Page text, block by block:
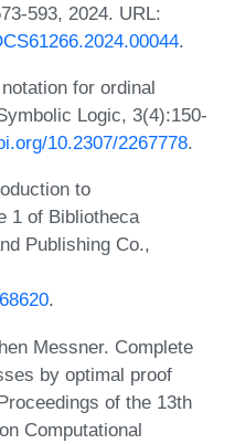
593, 2024. URL:
.
for ordinal
Logic, 3(4):150-
10.2307/2267778.
to
1 of Bibliotheca
Publishing Co.,
.
Messner. Complete
by optimal proof
of the 13th
Computational